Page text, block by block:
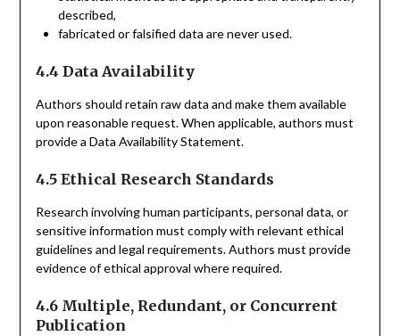
described,
fabricated or falsified data are never used.
4.4 Data Availability
Authors should retain raw data and make them available
upon reasonable request. When applicable, authors must
provide a Data Availability Statement.
4.5 Ethical Research Standards
Research involving human participants, personal data, or
sensitive information must comply with relevant ethical
guidelines and legal requirements. Authors must provide
evidence of ethical approval where required.
4.6 Multiple, Redundant, or Concurrent
Publication